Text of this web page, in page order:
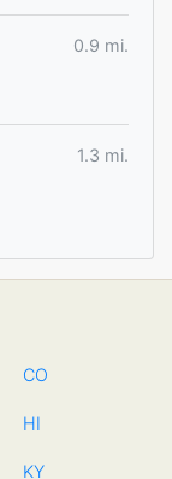
0.9 mi.
1.3 mi.
CO
HI
KY